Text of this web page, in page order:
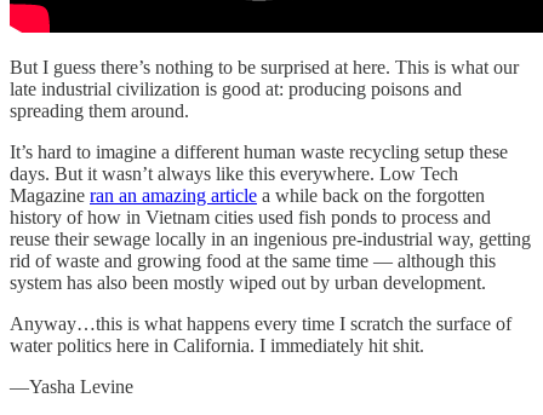
But I guess there’s nothing to be surprised at here. This is what our
late industrial civilization is good at: producing poisons and
spreading them around.
It’s hard to imagine a different human waste recycling setup these
days. But it wasn’t always like this everywhere. Low Tech
Magazine ran an amazing article a while back on the forgotten
history of how in Vietnam cities used fish ponds to process and
reuse their sewage locally in an ingenious pre-industrial way, getting
rid of waste and growing food at the same time — although this
system has also been mostly wiped out by urban development.
Anyway…this is what happens every time I scratch the surface of
water politics here in California. I immediately hit shit.
—Yasha Levine